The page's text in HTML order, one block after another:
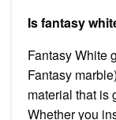
Is fantasy
Fantasy White
Fantasy
material that is
Whether you